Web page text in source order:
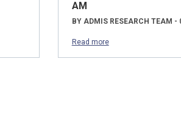
AM
BY ADMIS RESEARCH TEAM -
Read more